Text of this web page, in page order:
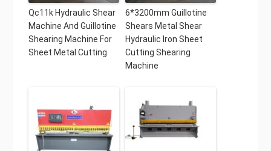
Qc11k Hydraulic Shear
Machine And Guillotine
Shearing Machine For
Sheet Metal Cutting
6*3200mm Guillotine
Shears Metal Shear
Hydraulic Iron Sheet
Cutting Shearing
Machine